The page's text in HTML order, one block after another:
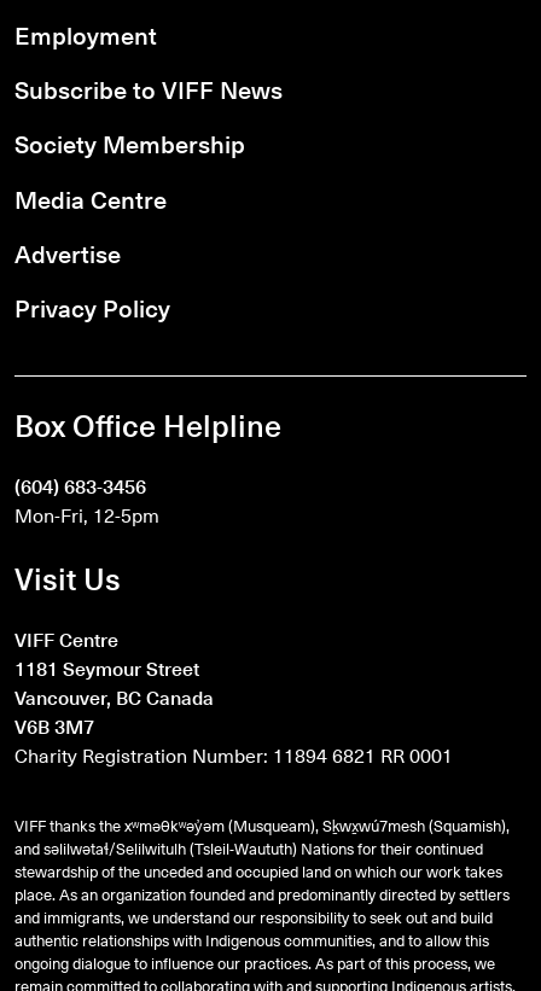
Employment
Subscribe to VIFF News
Society Membership
Media Centre
Advertise
Privacy Policy
Box Office Helpline
(604) 683-3456
Mon-Fri, 12-5pm
Visit Us
VIFF Centre
1181 Seymour Street
Vancouver, BC Canada
V6B 3M7
Charity Registration Number: 11894 6821 RR 0001
VIFF thanks the xʷməθkʷəy̓əm (Musqueam), Sḵwx̱wú7mesh (Squamish),
andsəlilwətaɬ/Selilwitulh (Tsleil-Waututh) Nations for their continued
stewardship of the unceded and occupied land on which our work takes
place. As an organization founded and predominantly directed by settlers
and immigrants, we understand our responsibility to seek out and build
authentic relationships with Indigenous communities, and to allow this
ongoing dialogue to influence our practices. As part of this process, we
remain committed to collaborating with and supporting Indigenous artists,